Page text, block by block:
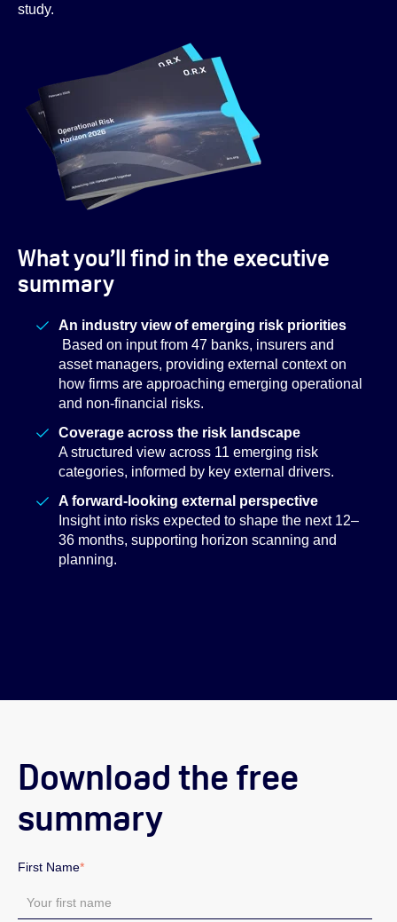
study.
What you’ll find in the executive
summary
An industry view of emerging risk priorities
Based on input from 47 banks, insurers and
asset managers, providing external context on
how firms are approaching emerging operational
and non-financial risks.
Coverage across the risk landscape
A structured view across 11 emerging risk
categories, informed by key external drivers.
A forward-looking external perspective
Insight into risks expected to shape the next 12–
36 months, supporting horizon scanning and
planning.
Download the free
summary
First Name*